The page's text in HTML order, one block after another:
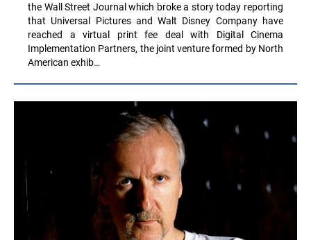
the Wall Street Journal which broke a story today reporting
that Universal Pictures and Walt Disney Company have
reached a virtual print fee deal with Digital Cinema
Implementation Partners, the joint venture formed by North
American exhib…